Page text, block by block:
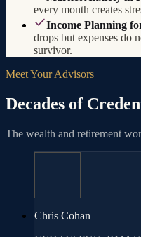
every month creates
Income Planning
drops but expenses do
survivor.
Meet Your Advisors
Decades of
The wealth and retirement
Chris Cohan